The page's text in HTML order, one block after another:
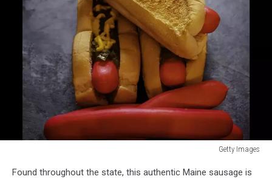
Getty Images
ImagesFound throughout the state, this authentic Maine sausage is